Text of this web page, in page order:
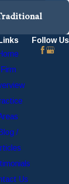
Links
Firm
Blog /
Us
Follow Us